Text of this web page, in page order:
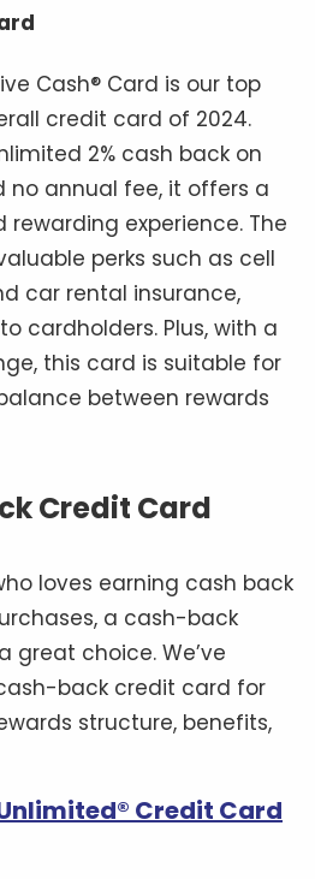
Cash® Card is our top
credit card of 2024.
2% cash back on
no annual fee, it offers a
experience. The
perks such as cell
car rental insurance,
cardholders. Plus, with a
this card is suitable for
between rewards
Credit Card
loves earning cash back
a cash-back
great choice. We’ve
back credit card for
structure, benefits,
Credit Card